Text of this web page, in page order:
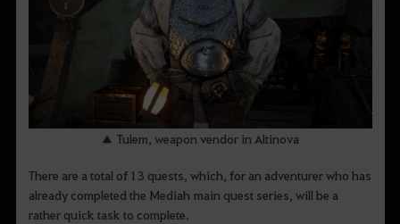
▲ Tulem, weapon vendor in Altinova
There are a total of 13 quests, which, for an adventurer who has
already completed the Mediah main quest series, will be a
rather quick task to complete.